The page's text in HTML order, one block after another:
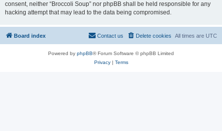
consent, neither “Broccoli Soup” nor phpBB shall be held responsible for any
hacking attempt that may lead to the data being compromised.
Board index All times are UTC
Delete cookies
Contact us
Powered by phpBB® Forum Software © phpBB Limited
Privacy| Terms